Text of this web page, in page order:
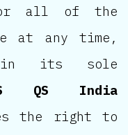
or all of the
at any time,
in its sole
QS India
the right to